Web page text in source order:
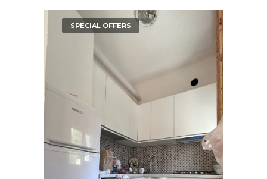
SPECIAL OFFERS